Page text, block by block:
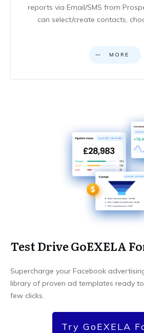
reports via Email/SMS from
can select/create contacts,
MORE
Test Drive GoEXELA
Supercharge your Facebook
library of proven ad templates ready
few clicks.
Try GoEXELA